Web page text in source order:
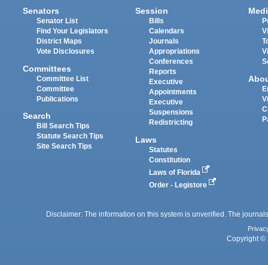
Senators
Senator List
Find Your Legislators
District Maps
Vote Disclosures
Committees
Committee List
Committee
Publications
Search
Bill Search Tips
Statute Search Tips
Site Search Tips
Session
Bills
Calendars
Journals
Appropriations
Conferences
Reports
Executive
Appointments
Executive
Suspensions
Redistricting
Laws
Statutes
Constitution
Laws of Florida
Order - Legistore
Disclaimer: The information on this system is unverified. The
Copyright ©